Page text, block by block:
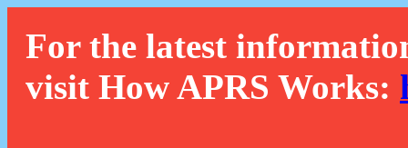
For the latest
visit How APRS Works: